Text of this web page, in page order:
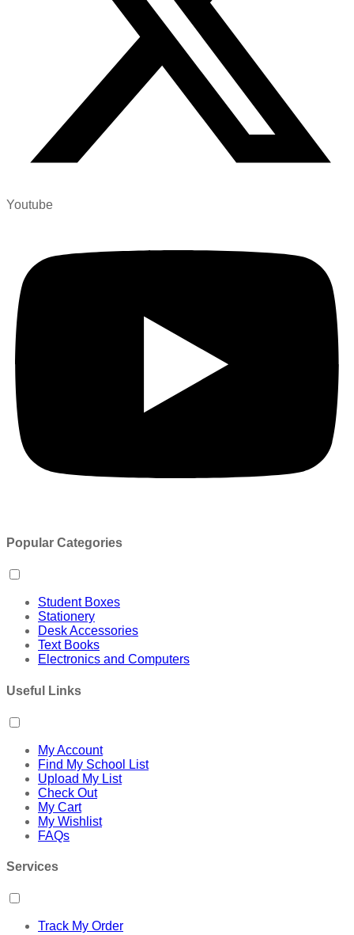
Youtube
Popular Categories
Student Boxes
Stationery
Desk Accessories
Text Books
Electronics and Computers
Useful Links
My Account
Find My School List
Upload My List
Check Out
My Cart
My Wishlist
FAQs
Services
Track My Order